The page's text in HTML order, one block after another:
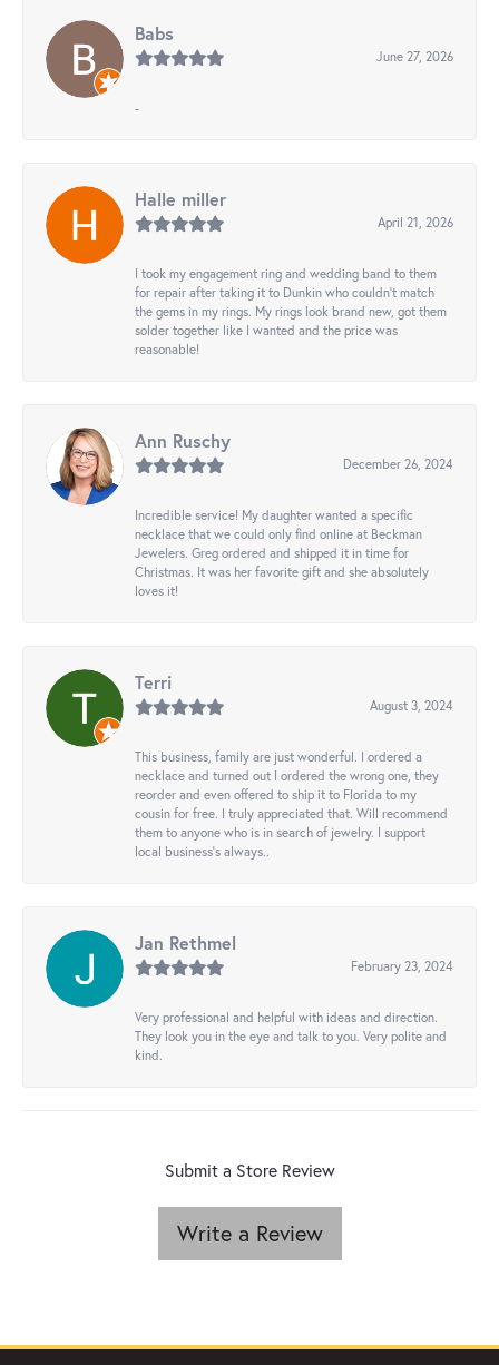
Babs
June 27, 2026
-
Halle miller
April 21, 2026
I took my engagement ring and wedding band to them
for repair after taking it to Dunkin who couldn't match
the gems in my rings. My rings look brand new, got them
solder together like I wanted and the price was
reasonable!
Ann Ruschy
December 26, 2024
Incredible service! My daughter wanted a specific
necklace that we could only find online at Beckman
Jewelers. Greg ordered and shipped it in time for
Christmas. It was her favorite gift and she absolutely
loves it!
Terri
August 3, 2024
This business, family are just wonderful. I ordered a
necklace and turned out I ordered the wrong one, they
reorder and even offered to ship it to Florida to my
cousin for free. I truly appreciated that. Will recommend
them to anyone who is in search of jewelry. I support
local business's always..
Jan Rethmel
February 23, 2024
Very professional and helpful with ideas and direction.
They look you in the eye and talk to you. Very polite and
kind.
Submit a Store Review
Write a Review